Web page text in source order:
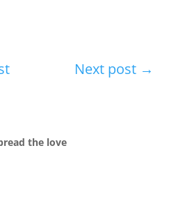
Next post →
the love